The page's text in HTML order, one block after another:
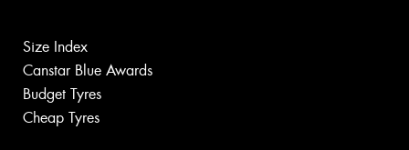
Size Index
Canstar Blue Awards
Budget Tyres
Cheap Tyres